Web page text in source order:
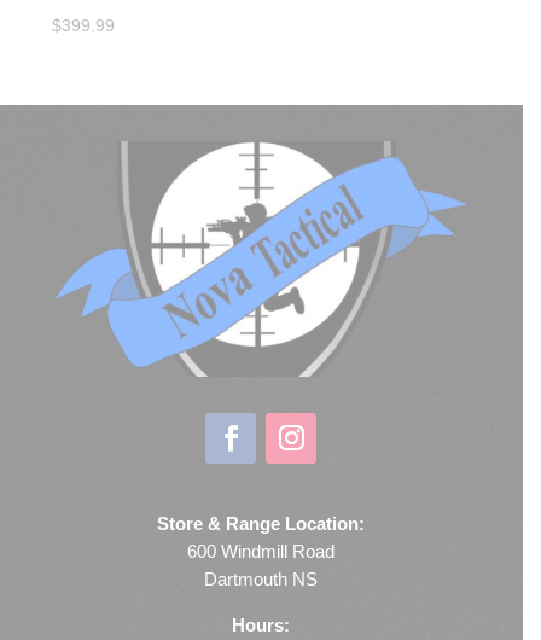
$399.99
Store & Range Location:
600 Windmill Road
Dartmouth NS
Hours: